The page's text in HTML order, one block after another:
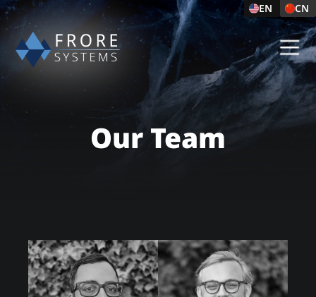
EN CN
Our Team